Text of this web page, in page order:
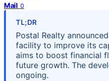
Mail 0
TL;DR
Postal Realty
facility to improve its
aims to boost financial
future growth. The
ongoing.